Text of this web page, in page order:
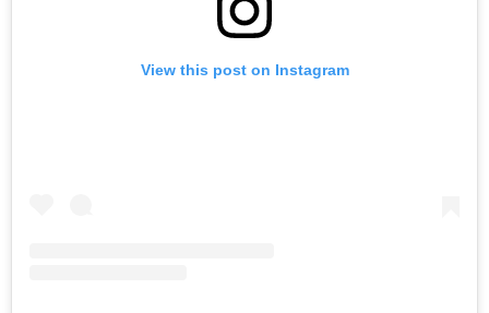
View this post on Instagram